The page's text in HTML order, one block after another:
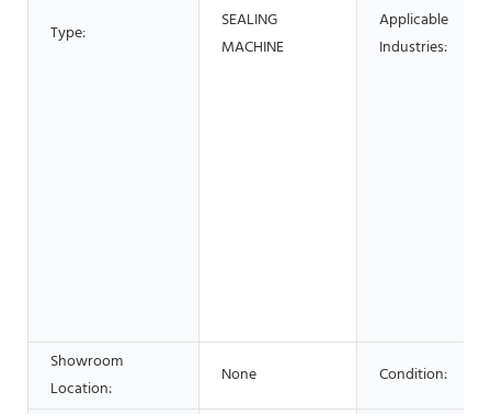
Type:
SEALING
MACHINE
Applicable
Industries:
Showroom
Location:
None Condition: